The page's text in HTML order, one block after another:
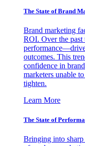
The State of Brand
Brand marketing
ROI. Over the past
outcomes. This
confidence in
marketers unable
tighten.
Learn More
The State of
Bringing into sharp